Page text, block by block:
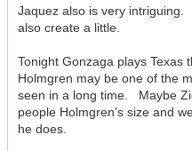
Jaquez also is very
also create a little.
Tonight Gonzaga plays
Holmgren may be one of the
seen in a long time. Maybe
people Holmgren's size and
he does.